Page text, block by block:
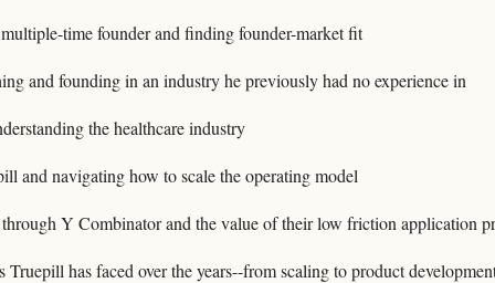
time founder and finding founder-market fit
and founding in an industry he previously had no experience in
the healthcare industry
and navigating how to scale the operating model
Y Combinator and the value of their low friction application
Truepill has faced over the years--from scaling to product